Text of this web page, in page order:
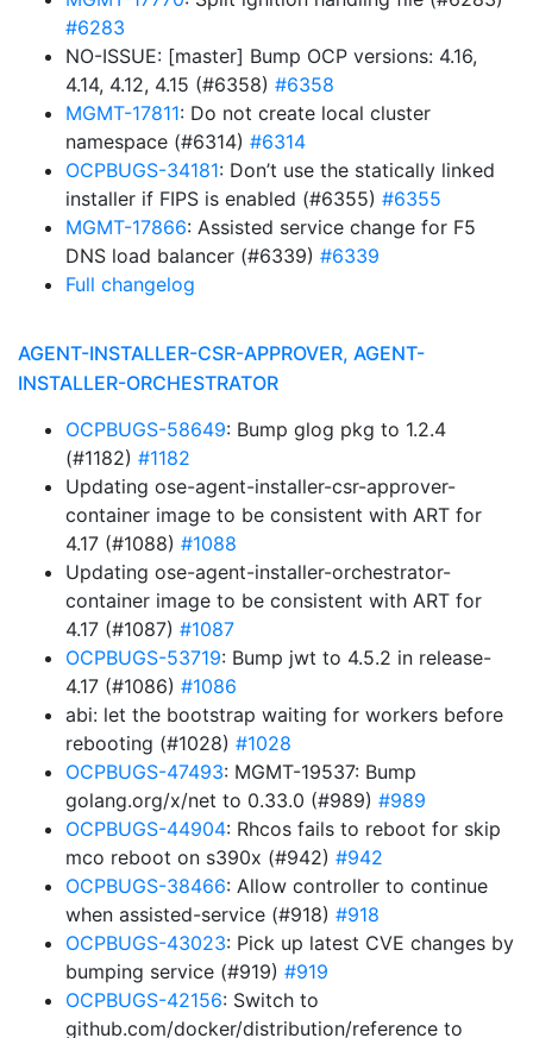
#6283
NO-ISSUE: [master] Bump OCP versions: 4.16,
4.14, 4.12, 4.15 (#6358) #6358
MGMT-17811: Do not create local cluster
namespace (#6314) #6314
OCPBUGS-34181: Don’t use the statically linked
installer if FIPS is enabled (#6355) #6355
MGMT-17866: Assisted service change for F5
DNS load balancer (#6339) #6339
Full changelog
AGENT-INSTALLER-CSR-APPROVER, AGENT-
INSTALLER-ORCHESTRATOR
OCPBUGS-58649: Bump glog pkg to 1.2.4
(#1182) #1182
Updating ose-agent-installer-csr-approver-
container image to be consistent with ART for
4.17 (#1088) #1088
Updating ose-agent-installer-orchestrator-
container image to be consistent with ART for
4.17 (#1087) #1087
OCPBUGS-53719: Bump jwt to 4.5.2 in release-
4.17 (#1086) #1086
abi: let the bootstrap waiting for workers before
rebooting (#1028) #1028
OCPBUGS-47493: MGMT-19537: Bump
golang.org/x/net to 0.33.0 (#989) #989
OCPBUGS-44904: Rhcos fails to reboot for skip
mco reboot on s390x (#942) #942
OCPBUGS-38466: Allow controller to continue
when assisted-service (#918) #918
OCPBUGS-43023: Pick up latest CVE changes by
bumping service (#919) #919
OCPBUGS-42156: Switch to
github.com/docker/distribution/reference to